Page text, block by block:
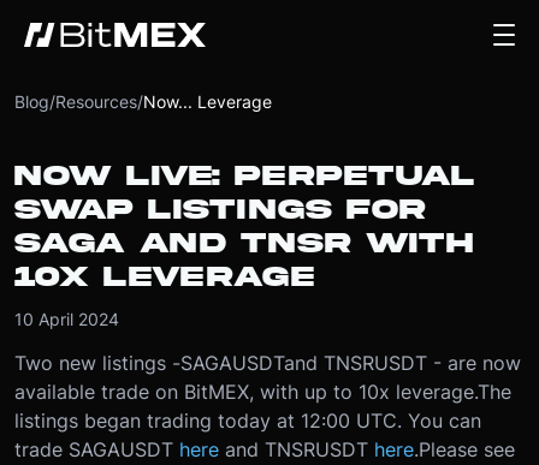
Blog/Resources/Now... Leverage
NOW LIVE: PERPETUAL
SWAP LISTINGS FOR
SAGA AND TNSR WITH
10X LEVERAGE
10 April 2024
Two new listings -SAGAUSDTand TNSRUSDT - are now
available trade on BitMEX, with up to 10x leverage.The
listings began trading today at 12:00 UTC. You can
trade SAGAUSDT here and TNSRUSDT here.Please see